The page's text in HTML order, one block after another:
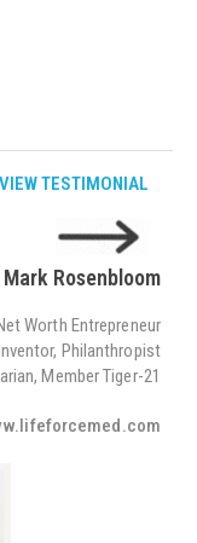
VIEW TESTIMONIAL
Mark Rosenbloom
Worth Entrepreneur
Philanthropist
Member Tiger-21